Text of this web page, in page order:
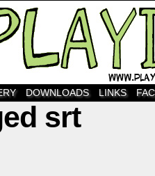
DOWNLOADS LINKS
srt